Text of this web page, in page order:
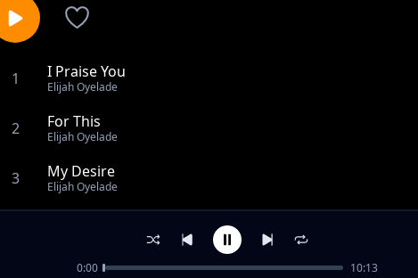
1 I Praise You
Elijah Oyelade
2 For This
Elijah Oyelade
3 My Desire
Elijah Oyelade
Saturate Us
0:00 10:13